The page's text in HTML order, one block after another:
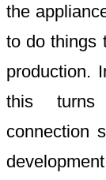
the
to do things
production.
this turns
connection